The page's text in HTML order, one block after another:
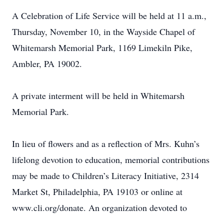
A Celebration of Life Service will be held at 11 a.m.,
Thursday, November 10, in the Wayside Chapel of
Whitemarsh Memorial Park, 1169 Limekiln Pike,
Ambler, PA 19002.
A private interment will be held in Whitemarsh
Memorial Park.
In lieu of flowers and as a reflection of Mrs. Kuhn’s
lifelong devotion to education, memorial contributions
may be made to Children’s Literacy Initiative, 2314
Market St, Philadelphia, PA 19103 or online at
www.cli.org/donate. An organization devoted to